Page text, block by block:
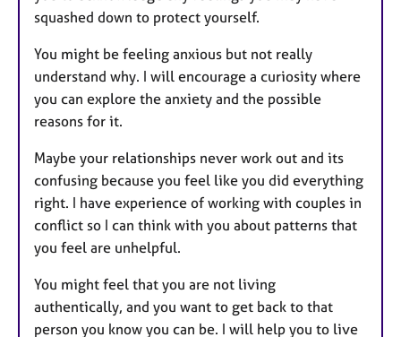
squashed down to protect yourself.
You might be feeling anxious but not really
understand why. I will encourage a curiosity where
you can explore the anxiety and the possible
reasons for it.
Maybe your relationships never work out and its
confusing because you feel like you did everything
right. I have experience of working with couples in
conflict so I can think with you about patterns that
you feel are unhelpful.
You might feel that you are not living
authentically, and you want to get back to that
person you know you can be. I will help you to live